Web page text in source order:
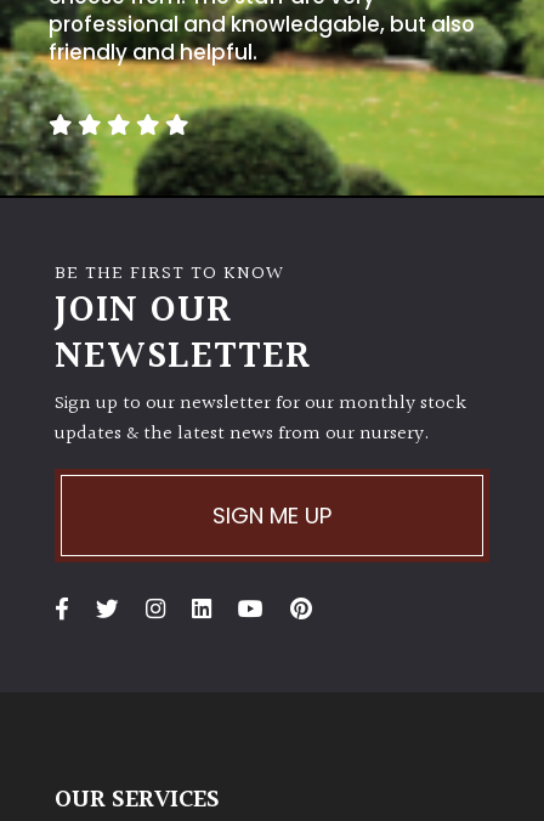
professional and knowledgable, but also
friendly and helpful.
BE THE FIRST TO KNOW
JOIN OUR
NEWSLETTER
Sign up to our newsletter for our monthly stock
updates & the latest news from our nursery.
SIGN ME UP
OUR SERVICES